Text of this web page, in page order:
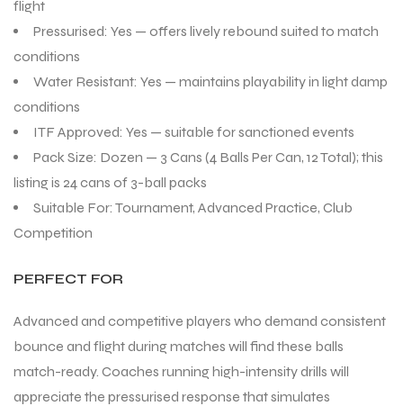
flight
Pressurised: Yes — offers lively rebound suited to match
conditions
Water Resistant: Yes — maintains playability in light damp
conditions
ITF Approved: Yes — suitable for sanctioned events
Pack Size: Dozen — 3 Cans (4 Balls Per Can, 12 Total); this
listing is 24 cans of 3-ball packs
Suitable For: Tournament, Advanced Practice, Club
Competition
PERFECT FOR
Advanced and competitive players who demand consistent
bounce and flight during matches will find these balls
match-ready. Coaches running high-intensity drills will
appreciate the pressurised response that simulates